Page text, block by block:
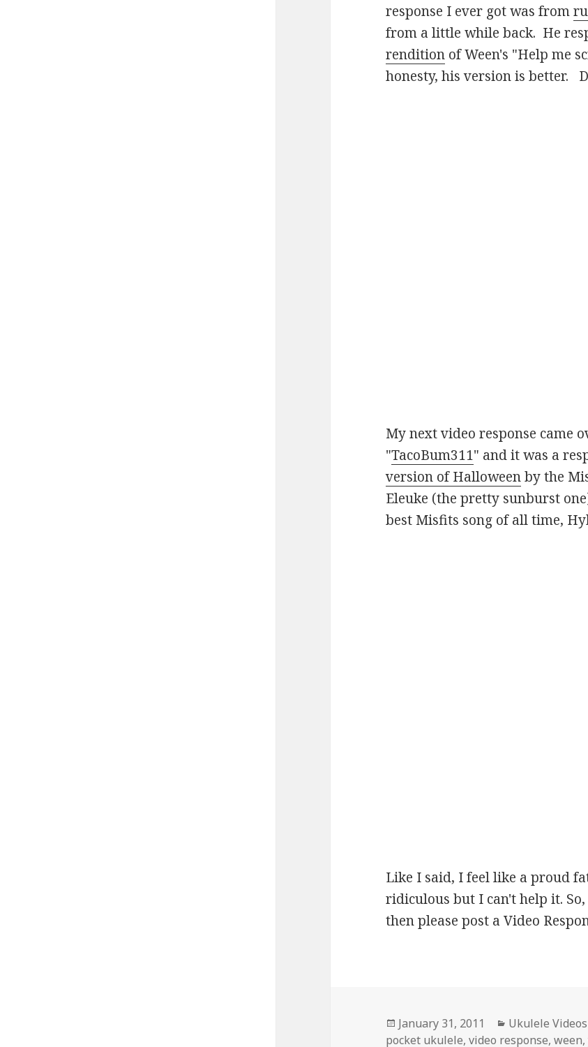
response I ever got was from
from a little while back. He
rendition of Ween's "Help me
honesty, his version is better.
My next video response came
"TacoBum311" and it was a
version of Halloweenby the
Eleuke (the pretty sunburst
best Misfits song of all time,
Like I said, I feel like a proud
ridiculous but I can't help it.
then please post a Video
Posted
on
January 31, 2011 Categories
Ukulele Videos
pocket ukulele,video response,ween,